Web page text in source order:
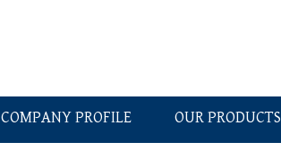
COMPANY PROFILE OUR PRODUCTS